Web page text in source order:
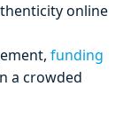
online
funding
a crowded